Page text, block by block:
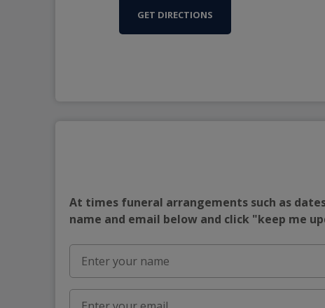
GET DIRECTIONS
At times funeral arrangements such as
name and email below and click "keep me